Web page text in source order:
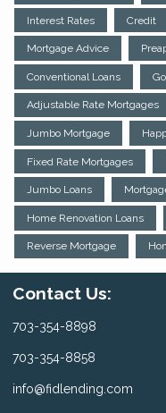
Interest Rates Credit
Mortgage Advice
Conventional Loans
Adjustable Rate Mortgages
Jumbo Mortgage
Fixed Rate Mortgages
Jumbo Loans
Home Renovation Loans
Reverse Mortgage
Contact Us:
703-354-8898
703-354-8858
info@fidlending.com